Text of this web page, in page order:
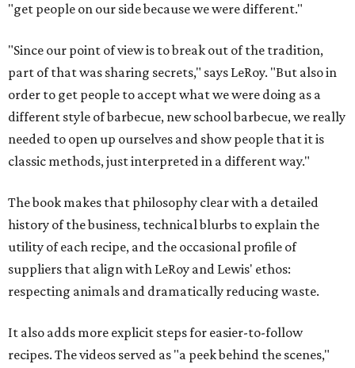
"get people on our side because we were different."
"Since our point of view is to break out of the tradition,
part of that was sharing secrets," says LeRoy. "But also in
order to get people to accept what we were doing as a
different style of barbecue, new school barbecue, we really
needed to open up ourselves and show people that it is
classic methods, just interpreted in a different way."
The book makes that philosophy clear with a detailed
history of the business, technical blurbs to explain the
utility of each recipe, and the occasional profile of
suppliers that align with LeRoy and Lewis' ethos:
respecting animals and dramatically reducing waste.
It also adds more explicit steps for easier-to-follow
recipes. The videos served as "a peek behind the scenes,"